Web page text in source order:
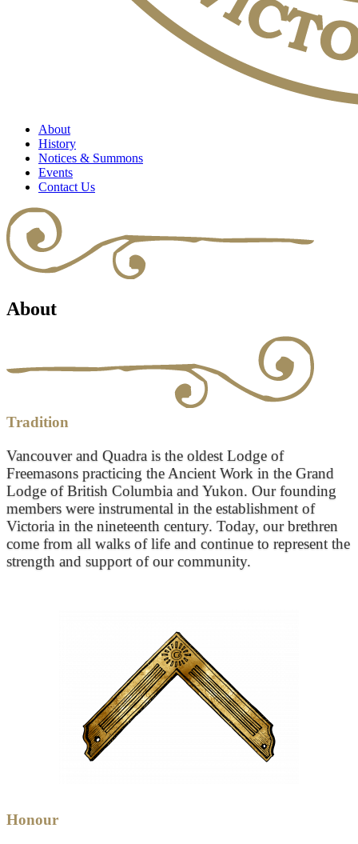
About
History
Notices & Summons
Events
Contact Us
About
Tradition
Vancouver and Quadra is the oldest Lodge of
Freemasons practicing the Ancient Work in the Grand
Lodge of British Columbia and Yukon. Our founding
members were instrumental in the establishment of
Victoria in the nineteenth century. Today, our brethren
come from all walks of life and continue to represent the
strength and support of our community.
Honour